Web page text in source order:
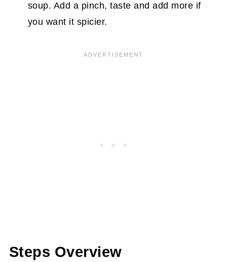
soup. Add a pinch, taste and add more if
you want it spicier.
Steps Overview